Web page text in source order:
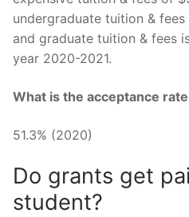
undergraduate tuition &
and graduate tuition & fees
year 2020-2021.
What is the acceptance
51.3% (2020)
Do grants get
student?